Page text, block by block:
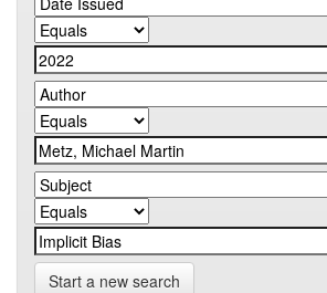
Start a new search